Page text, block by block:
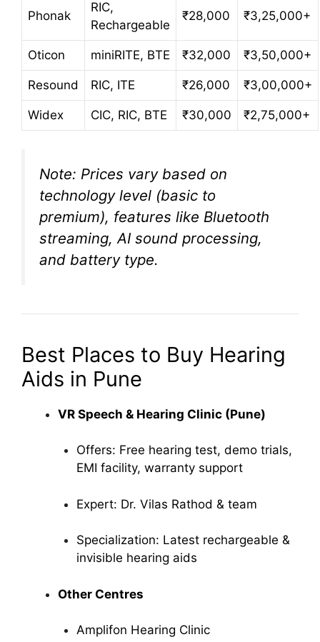
Phonak
RIC,
Rechargeable
₹28,000 ₹3,25,000+
Oticon miniRITE, BTE ₹32,000 ₹3,50,000+
Resound RIC, ITE ₹26,000 ₹3,00,000+
Widex CIC, RIC, BTE ₹30,000 ₹2,75,000+
Note: Prices vary based on
technology level (basic to
premium), features like Bluetooth
streaming, AI sound processing,
and battery type.
Best Places to Buy Hearing
Aids in Pune
VR Speech & Hearing Clinic (Pune)
Offers: Free hearing test, demo trials,
EMI facility, warranty support
Expert: Dr. Vilas Rathod & team
Specialization: Latest rechargeable &
invisible hearing aids
Other Centres
Amplifon Hearing Clinic